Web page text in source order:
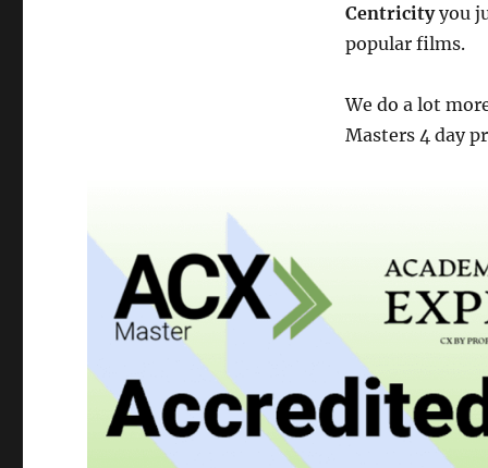
Centricityyou
popular films.
We do a lot
Masters 4 day